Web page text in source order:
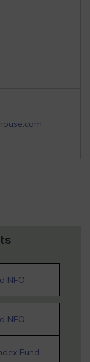
NFO
NFO
Fund